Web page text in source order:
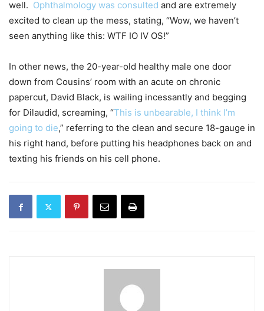
well. Ophthalmology was consulted and are extremely
excited to clean up the mess, stating, “Wow, we haven’t
seen anything like this: WTF IO IV OS!”
In other news, the 20-year-old healthy male one door
down from Cousins’ room with an acute on chronic
papercut, David Black, is wailing incessantly and begging
for Dilaudid, screaming, “This is unbearable, I think I’m
going to die,” referring to the clean and secure 18-gauge in
his right hand, before putting his headphones back on and
texting his friends on his cell phone.